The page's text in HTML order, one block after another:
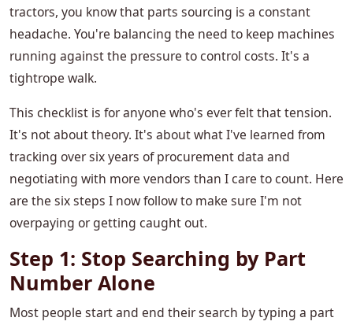
tractors, you know that parts sourcing is a constant
headache. You're balancing the need to keep machines
running against the pressure to control costs. It's a
tightrope walk.
This checklist is for anyone who's ever felt that tension.
It's not about theory. It's about what I've learned from
tracking over six years of procurement data and
negotiating with more vendors than I care to count. Here
are the six steps I now follow to make sure I'm not
overpaying or getting caught out.
Step 1: Stop Searching by Part
Number Alone
Most people start and end their search by typing a part